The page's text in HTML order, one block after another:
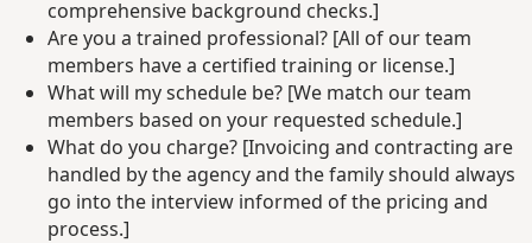
comprehensive background checks.]
Are you a trained professional? [All of our team
members have a certified training or license.]
What will my schedule be? [We match our team
members based on your requested schedule.]
What do you charge? [Invoicing and contracting are
handled by the agency and the family should always
go into the interview informed of the pricing and
process.]